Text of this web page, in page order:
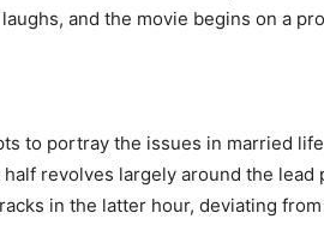
and the movie begins on a
to portray the issues in married
revolves largely around the
in the latter hour, deviating